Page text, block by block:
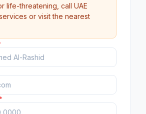
life-threatening, call UAE
or visit the nearest